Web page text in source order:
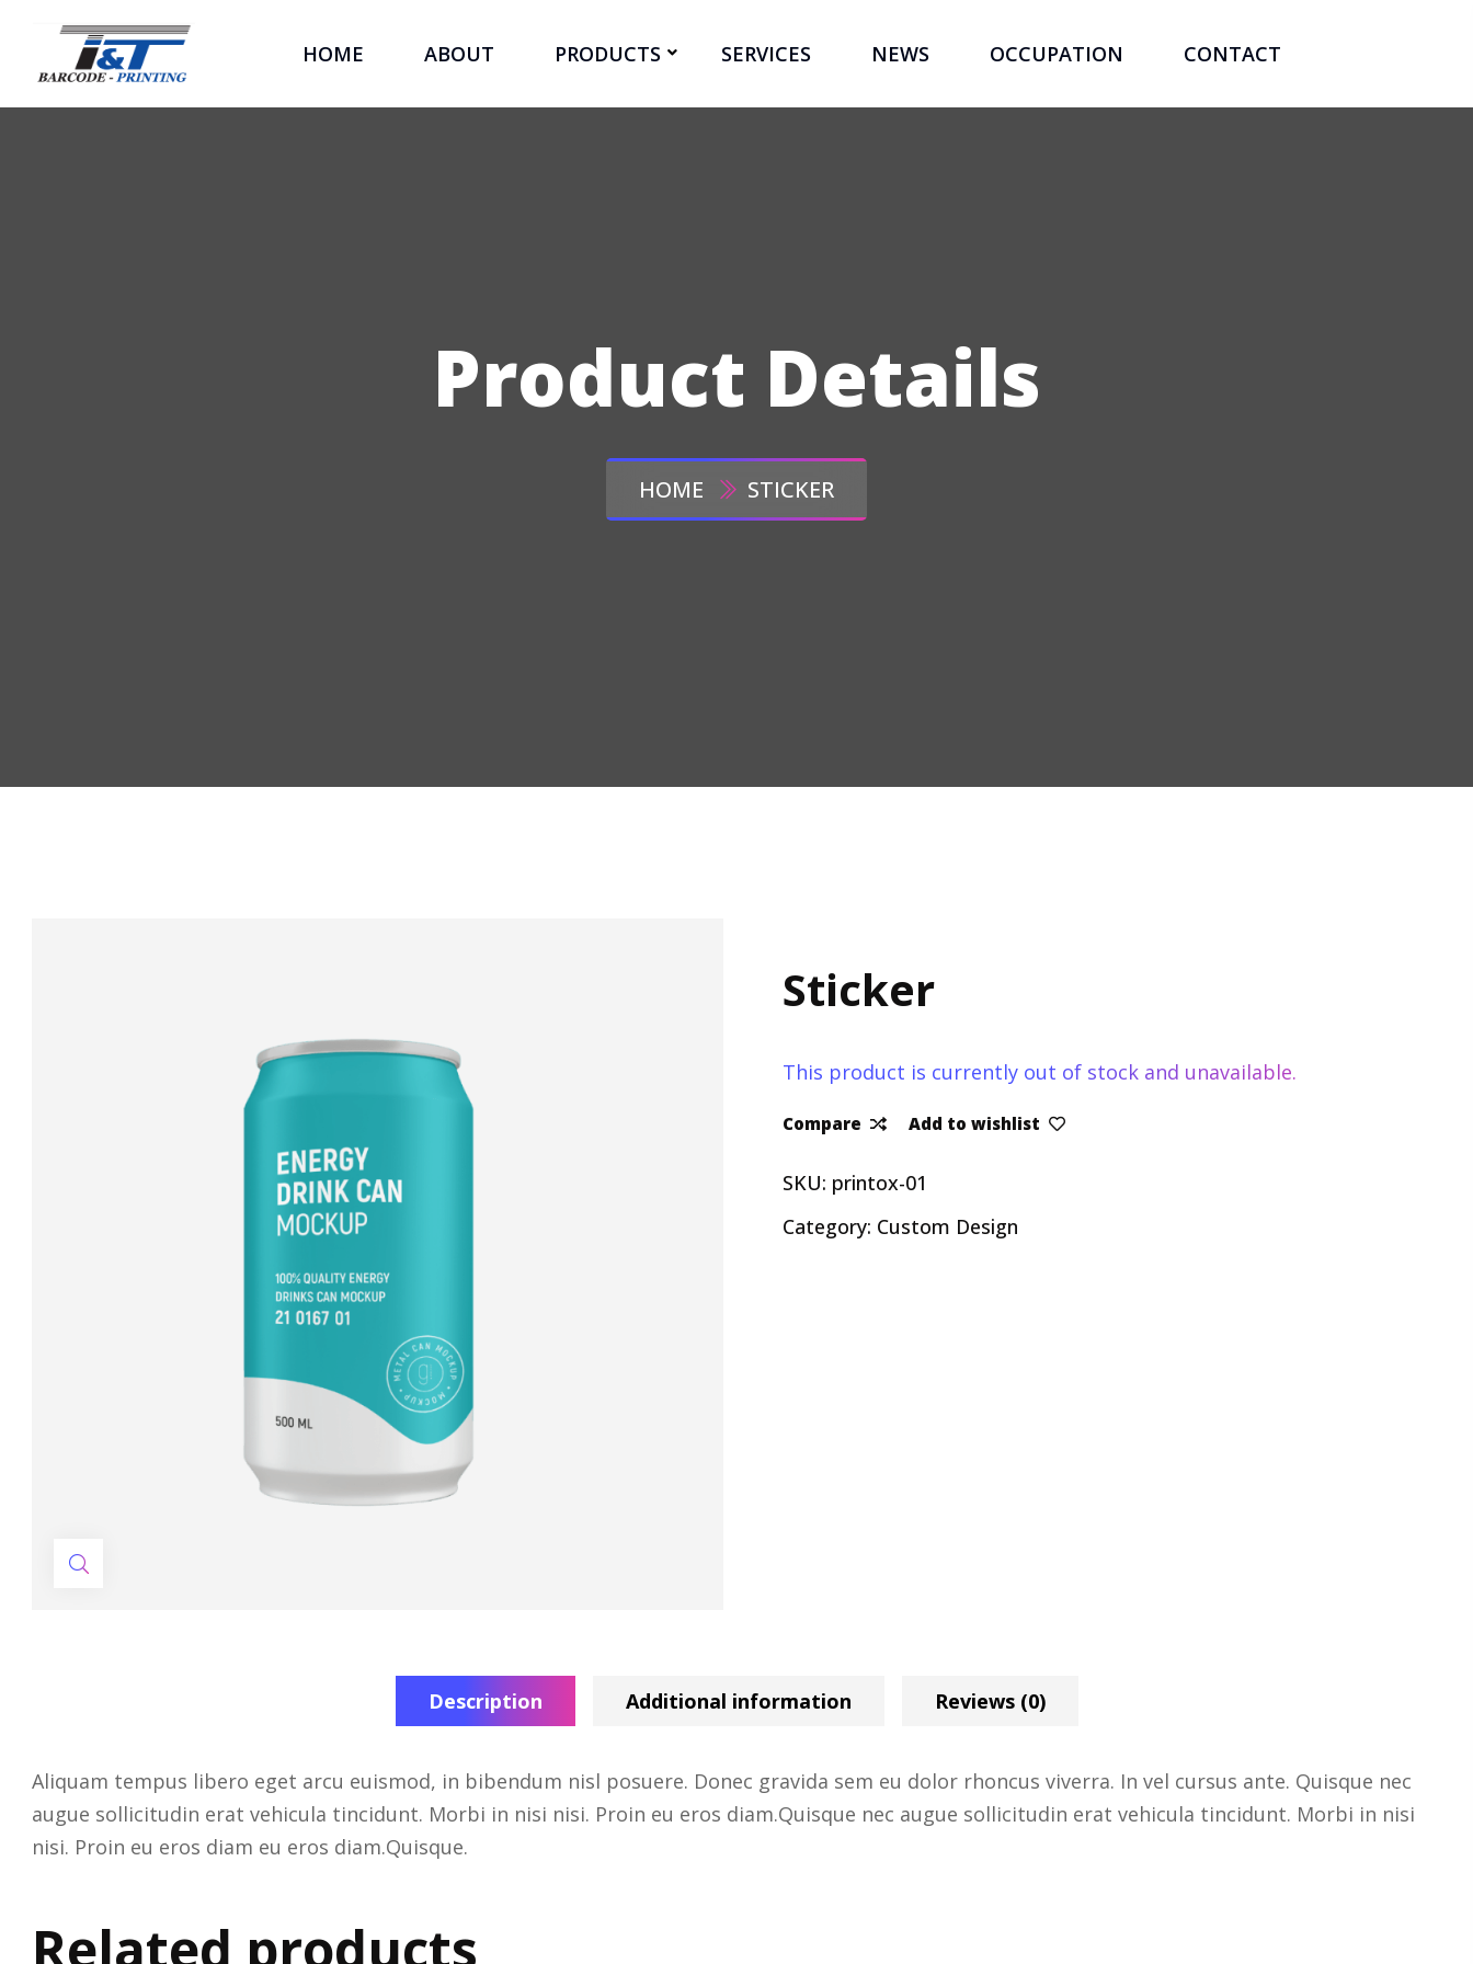
HOME ABOUT PRODUCTS SERVICES NEWS OCCUPATION CONTACT
Product Details
HOME STICKER
Sticker
This product is currently out of stock and unavailable.
Compare Add to wishlist
SKU: printox-01
Category: Custom Design
Description Additional information Reviews (0)
Aliquam tempus libero eget arcu euismod, in bibendum nisl posuere. Donec gravida sem eu dolor rhoncus viverra. In vel cursus ante. Quisque nec
augue sollicitudin erat vehicula tincidunt. Morbi in nisi nisi. Proin eu eros diam.Quisque nec augue sollicitudin erat vehicula tincidunt. Morbi in nisi
nisi. Proin eu eros diam eu eros diam.Quisque.
Related products